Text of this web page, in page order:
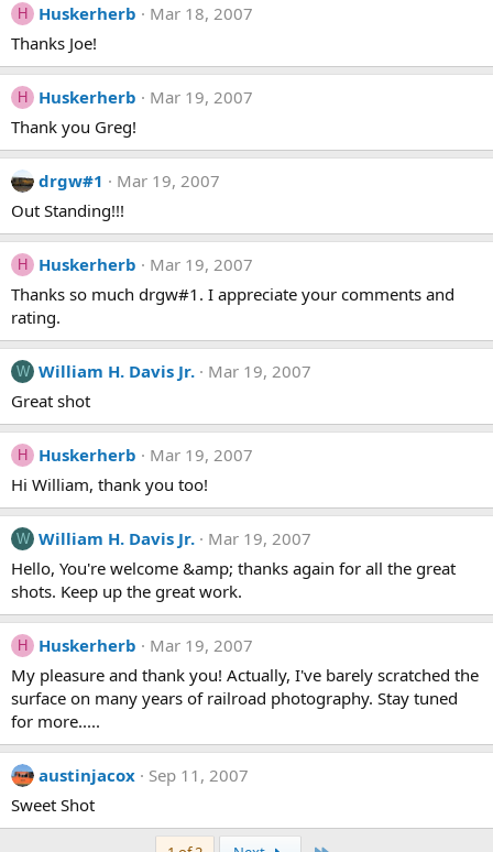
H Huskerherb
Mar 18, 2007
Thanks Joe!
H Huskerherb
Mar 19, 2007
Thank you Greg!
drgw#1
Mar 19, 2007
Out Standing!!!
H Huskerherb
Mar 19, 2007
Thanks so much drgw#1. I appreciate your comments and
rating.
W William H. Davis Jr.
Mar 19, 2007
Great shot
H Huskerherb
Mar 19, 2007
Hi William, thank you too!
W William H. Davis Jr.
Mar 19, 2007
Hello, You're welcome &amp; thanks again for all the great
shots. Keep up the great work.
H Huskerherb
Mar 19, 2007
My pleasure and thank you! Actually, I've barely scratched the
surface on many years of railroad photography. Stay tuned
for more.....
austinjacox
Sep 11, 2007
Sweet Shot